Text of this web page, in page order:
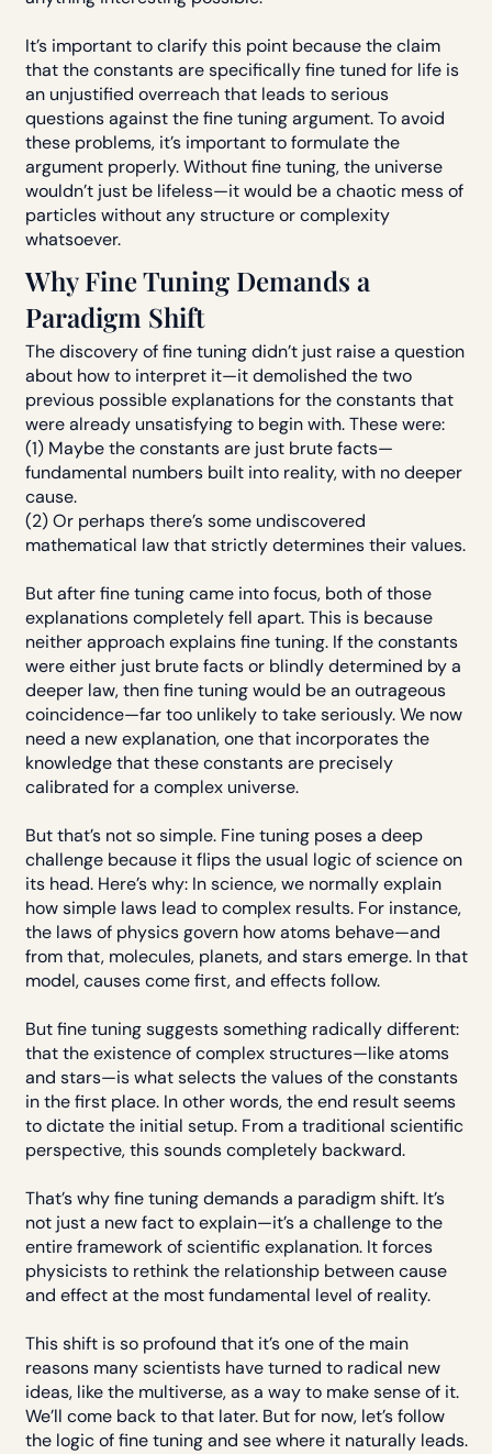
It’s important to clarify this point because the claim
that the constants are specifically fine tuned for life is
an unjustified overreach that leads to serious
questions against the fine tuning argument. To avoid
these problems, it’s important to formulate the
argument properly. Without fine tuning, the universe
wouldn’t just be lifeless—it would be a chaotic mess of
particles without any structure or complexity
whatsoever.
Why Fine Tuning Demands a
Paradigm Shift
The discovery of fine tuning didn’t just raise a question
about how to interpret it—it demolished the two
previous possible explanations for the constants that
were already unsatisfying to begin with. These were:
(1) Maybe the constants are just brute facts—
fundamental numbers built into reality, with no deeper
cause.
(2) Or perhaps there’s some undiscovered
mathematical law that strictly determines their values.
But after fine tuning came into focus, both of those
explanations completely fell apart. This is because
neither approach explains fine tuning. If the constants
were either just brute facts or blindly determined by a
deeper law, then fine tuning would be an outrageous
coincidence—far too unlikely to take seriously. We now
need a new explanation, one that incorporates the
knowledge that these constants are precisely
calibrated for a complex universe.
But that’s not so simple. Fine tuning poses a deep
challenge because it flips the usual logic of science on
its head. Here’s why: In science, we normally explain
how simple laws lead to complex results. For instance,
the laws of physics govern how atoms behave—and
from that, molecules, planets, and stars emerge. In that
model, causes come first, and effects follow.
But fine tuning suggests something radically different:
that the existence of complex structures—like atoms
and stars—is what selects the values of the constants
in the first place. In other words, the end result seems
to dictate the initial setup. From a traditional scientific
perspective, this sounds completely backward.
That’s why fine tuning demands a paradigm shift. It’s
not just a new fact to explain—it’s a challenge to the
entire framework of scientific explanation. It forces
physicists to rethink the relationship between cause
and effect at the most fundamental level of reality.
This shift is so profound that it’s one of the main
reasons many scientists have turned to radical new
ideas, like the multiverse, as a way to make sense of it.
We’ll come back to that later. But for now, let’s follow
the logic of fine tuning and see where it naturally leads.